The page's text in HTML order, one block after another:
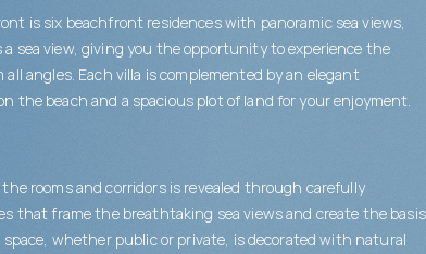
is six beachfront residences with panoramic sea views,
a sea view, giving you the opportunity to experience the
angles. Each villa is complemented by an elegant
the beach and a spacious plot of land for your enjoyment.
rooms and corridors is revealed through carefully
that frame the breathtaking sea views and create the basis
space, whether public or private, is decorated with natural